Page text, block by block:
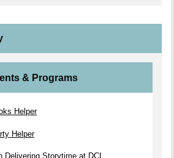
& Programs
Helper
Helper
Delivering Storytime at DCL